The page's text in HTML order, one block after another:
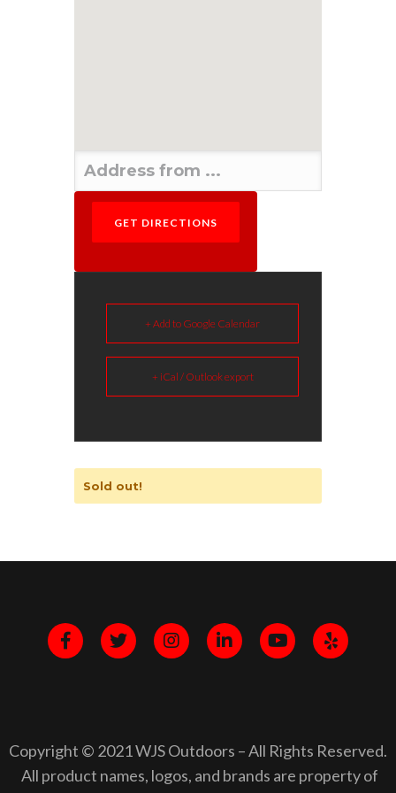
+ Add to Google Calendar
+ iCal / Outlook export
Sold out!
Copyright © 2021 WJS Outdoors – All Rights Reserved.
All product names, logos, and brands are property of